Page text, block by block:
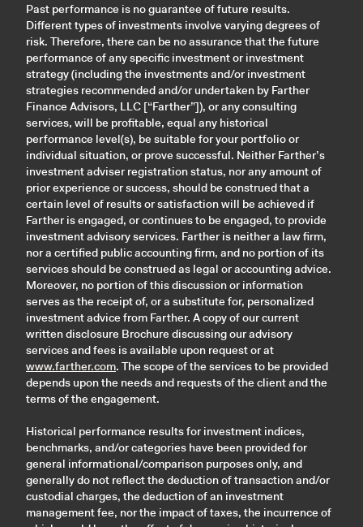
Past performance is no guarantee of future results.
Different types of investments involve varying degrees of
risk. Therefore, there can be no assurance that the future
performance of any specific investment or investment
strategy (including the investments and/or investment
strategies recommended and/or undertaken by Farther
Finance Advisors, LLC [“Farther”]), or any consulting
services, will be profitable, equal any historical
performance level(s), be suitable for your portfolio or
individual situation, or prove successful. Neither Farther’s
investment adviser registration status, nor any amount of
prior experience or success, should be construed that a
certain level of results or satisfaction will be achieved if
Farther is engaged, or continues to be engaged, to provide
investment advisory services. Farther is neither a law firm,
nor a certified public accounting firm, and no portion of its
services should be construed as legal or accounting advice.
Moreover, no portion of this discussion or information
serves as the receipt of, or a substitute for, personalized
investment advice from Farther. A copy of our current
written disclosure Brochure discussing our advisory
services and fees is available upon request or at
www.farther.com. The scope of the services to be provided
depends upon the needs and requests of the client and the
terms of the engagement.
Historical performance results for investment indices,
benchmarks, and/or categories have been provided for
general informational/comparison purposes only, and
generally do not reflect the deduction of transaction and/or
custodial charges, the deduction of an investment
management fee, nor the impact of taxes, the incurrence of